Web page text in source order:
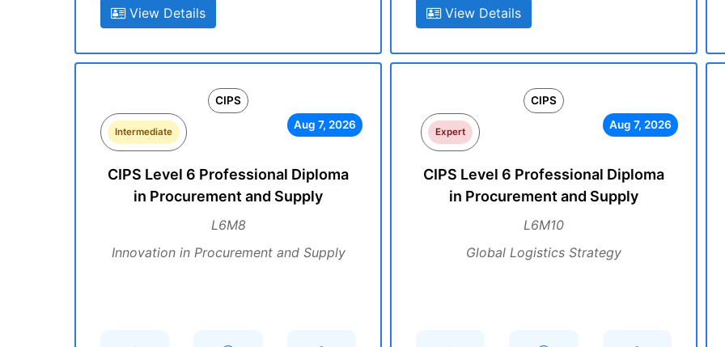
View Details View Details
CIPS
Intermediate
Aug 7, 2026
CIPS Level 6 Professional Diploma
in Procurement and Supply
L6M8
Innovation in Procurement and Supply
CIPS
Expert
Aug 7, 2026
CIPS Level 6 Professional Diploma
in Procurement and Supply
L6M10
Global Logistics Strategy